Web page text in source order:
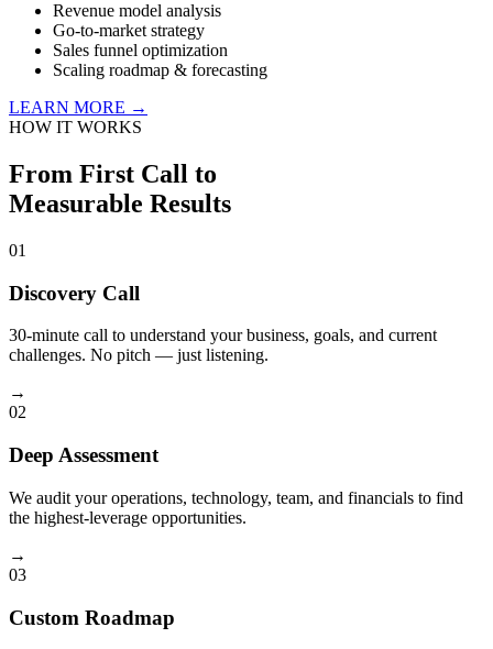
Revenue model analysis
Go-to-market strategy
Sales funnel optimization
Scaling roadmap & forecasting
LEARN MORE →
HOW IT WORKS
From First Call to
Measurable Results
01
Discovery Call
30-minute call to understand your business, goals, and current
challenges. No pitch — just listening.
→
02
Deep Assessment
We audit your operations, technology, team, and financials to find
the highest-leverage opportunities.
→
03
Custom Roadmap